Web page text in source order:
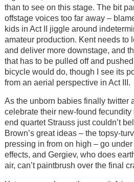
than to see on this stage. The bit
offstage voices too far away –
kids in Act II jiggle around
amateur production. Kent needs to
and deliver more downstage, and
that has to be pulled off and
bicycle would do, though I see its
from an aerial perspective in Act III.
As the unborn babies finally twitter
celebrate their new-found
end quartet Strauss just couldn’t
Brown’s great ideas – the topsy-
pressing in from on high – go
effects, and Gergiev, who does
air, can’t paintbrush over the final